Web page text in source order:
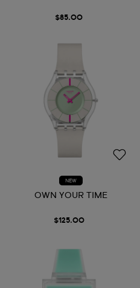
$85.00
NEW
OWN YOUR TIME
$125.00